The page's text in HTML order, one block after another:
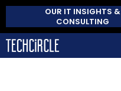
OUR IT INSIGHTS &
CONSULTING